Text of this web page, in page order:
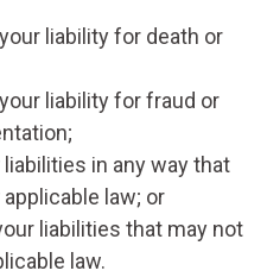
liability for death or
liability for fraud or
in any way that
law; or
liabilities that may not
law.